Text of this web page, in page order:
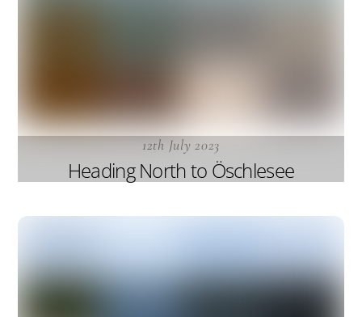
12th July 2023
Heading North to Öschlesee